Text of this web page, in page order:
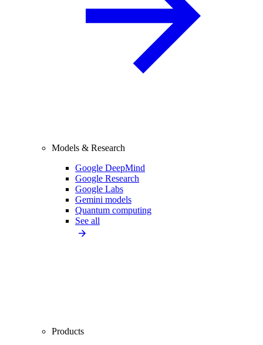
Models & Research
Google DeepMind
Google Research
Google Labs
Gemini models
Quantum computing
See all
Products